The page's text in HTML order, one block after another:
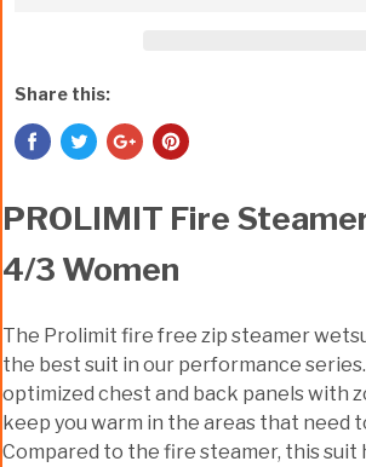
Share this:
PROLIMIT Fire
4/3 Women
The Prolimit fire free zip steamer
the best suit in our performance
optimized chest and back panels with
keep you warm in the areas that need
Compared to the fire steamer, this suit